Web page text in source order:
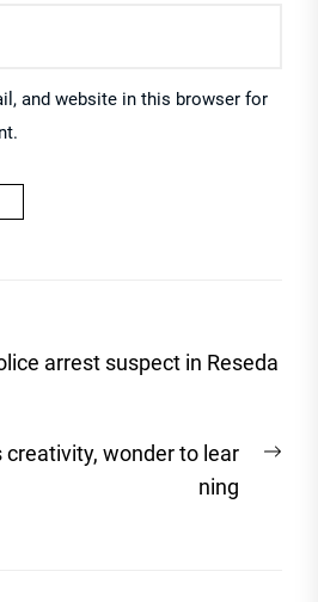
and website in this browser for
arrest suspect in Reseda
wonder to lear
ning